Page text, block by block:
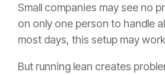
Small companies may see no
on only one person to handle
most days, this setup may
But running lean creates